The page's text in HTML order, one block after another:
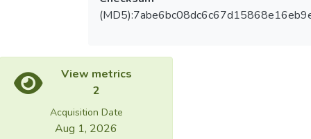
View metrics
2
Acquisition Date
Aug 1, 2026